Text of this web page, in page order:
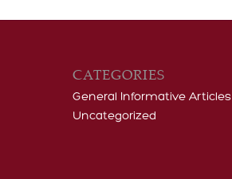
CATEGORIES
General Informative Articles
Uncategorized